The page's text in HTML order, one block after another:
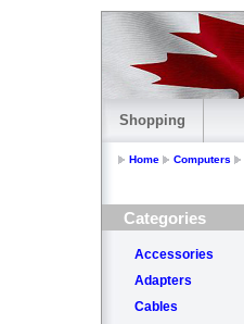
Shopping
Home Computers
Categories
Accessories
Adapters
Cables